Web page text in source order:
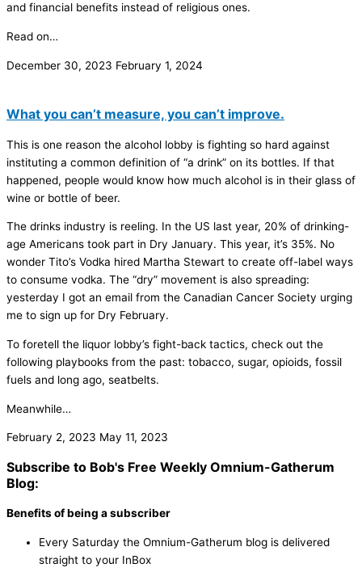
and financial benefits instead of religious ones.
Read on…
December 30, 2023 February 1, 2024
What you can’t measure, you can’t improve.
This is one reason the alcohol lobby is fighting so hard against
instituting a common definition of “a drink” on its bottles. If that
happened, people would know how much alcohol is in their glass of
wine or bottle of beer.
The drinks industry is reeling. In the US last year, 20% of drinking-
age Americans took part in Dry January. This year, it’s 35%. No
wonder Tito’s Vodka hired Martha Stewart to create off-label ways
to consume vodka. The “dry” movement is also spreading:
yesterday I got an email from the Canadian Cancer Society urging
me to sign up for Dry February.
To foretell the liquor lobby’s fight-back tactics, check out the
following playbooks from the past: tobacco, sugar, opioids, fossil
fuels and long ago, seatbelts.
Meanwhile…
February 2, 2023 May 11, 2023
Subscribe to Bob's Free Weekly Omnium-Gatherum
Blog:
Benefits of being a subscriber
Every Saturday the Omnium-Gatherum blog is delivered
straight to your InBox